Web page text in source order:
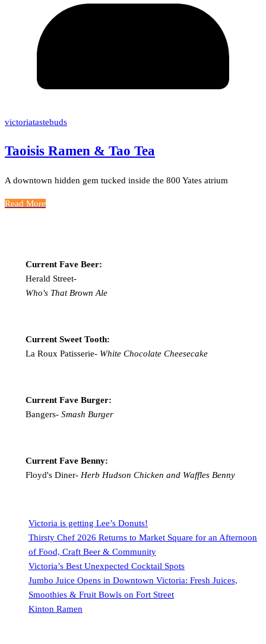
victoriatastebuds
Taoisis Ramen & Tao Tea
A downtown hidden gem tucked inside the 800 Yates atrium
Read More
Current Fave Beer:
Herald Street-
Who's That Brown Ale
Current Sweet Tooth:
La Roux Patisserie-White Chocolate Cheesecake
Current Fave Burger:
Bangers- Smash Burger
Current Fave Benny:
Floyd's Diner- Herb Hudson Chicken and Waffles Benny
Victoria is getting Lee’s Donuts!
Thirsty Chef 2026 Returns to Market Square for an Afternoon
of Food, Craft Beer & Community
Victoria’s Best Unexpected Cocktail Spots
Jumbo Juice Opens in Downtown Victoria: Fresh Juices,
Smoothies & Fruit Bowls on Fort Street
Kinton Ramen